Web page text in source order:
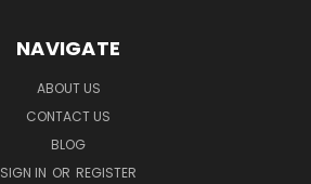
NAVIGATE
ABOUT US
CONTACT US
BLOG
SIGN IN OR REGISTER